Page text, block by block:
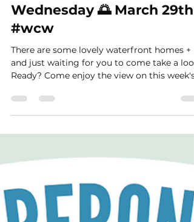
🌊 Waterfront Crush
Wednesday 🌅 March 29th
#wcw
There are some lovely waterfront homes +
Ready? Come enjoy the view on this